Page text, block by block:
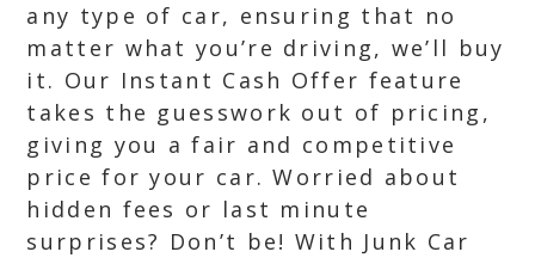
any type of car, ensuring that no
matter what you’re driving, we’ll buy
it. Our Instant Cash Offer feature
takes the guesswork out of pricing,
giving you a fair and competitive
price for your car. Worried about
hidden fees or last minute
surprises? Don’t be! With Junk Car